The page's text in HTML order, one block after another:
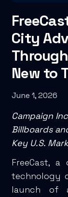
City
New to
June 1, 2026
Campaign
Billboards
Key U.S.
FreeCast,
technology
launch of